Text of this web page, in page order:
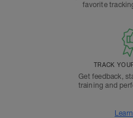
favorite
TRACK
Get feedback,
training and